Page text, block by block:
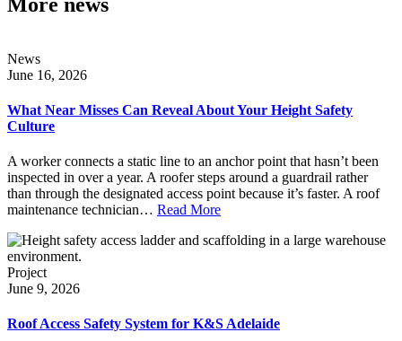
News
June 16, 2026
What Near Misses Can Reveal About Your Height Safety
Culture
A worker connects a static line to an anchor point that hasn’t been
inspected in over a year. A roofer steps around a guardrail rather
than through the designated access point because it’s faster. A roof
maintenance technician… Read More
Project
June 9, 2026
Roof Access Safety System for K&S Adelaide